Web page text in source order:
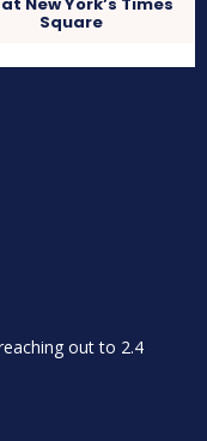
Square
out to 2.4